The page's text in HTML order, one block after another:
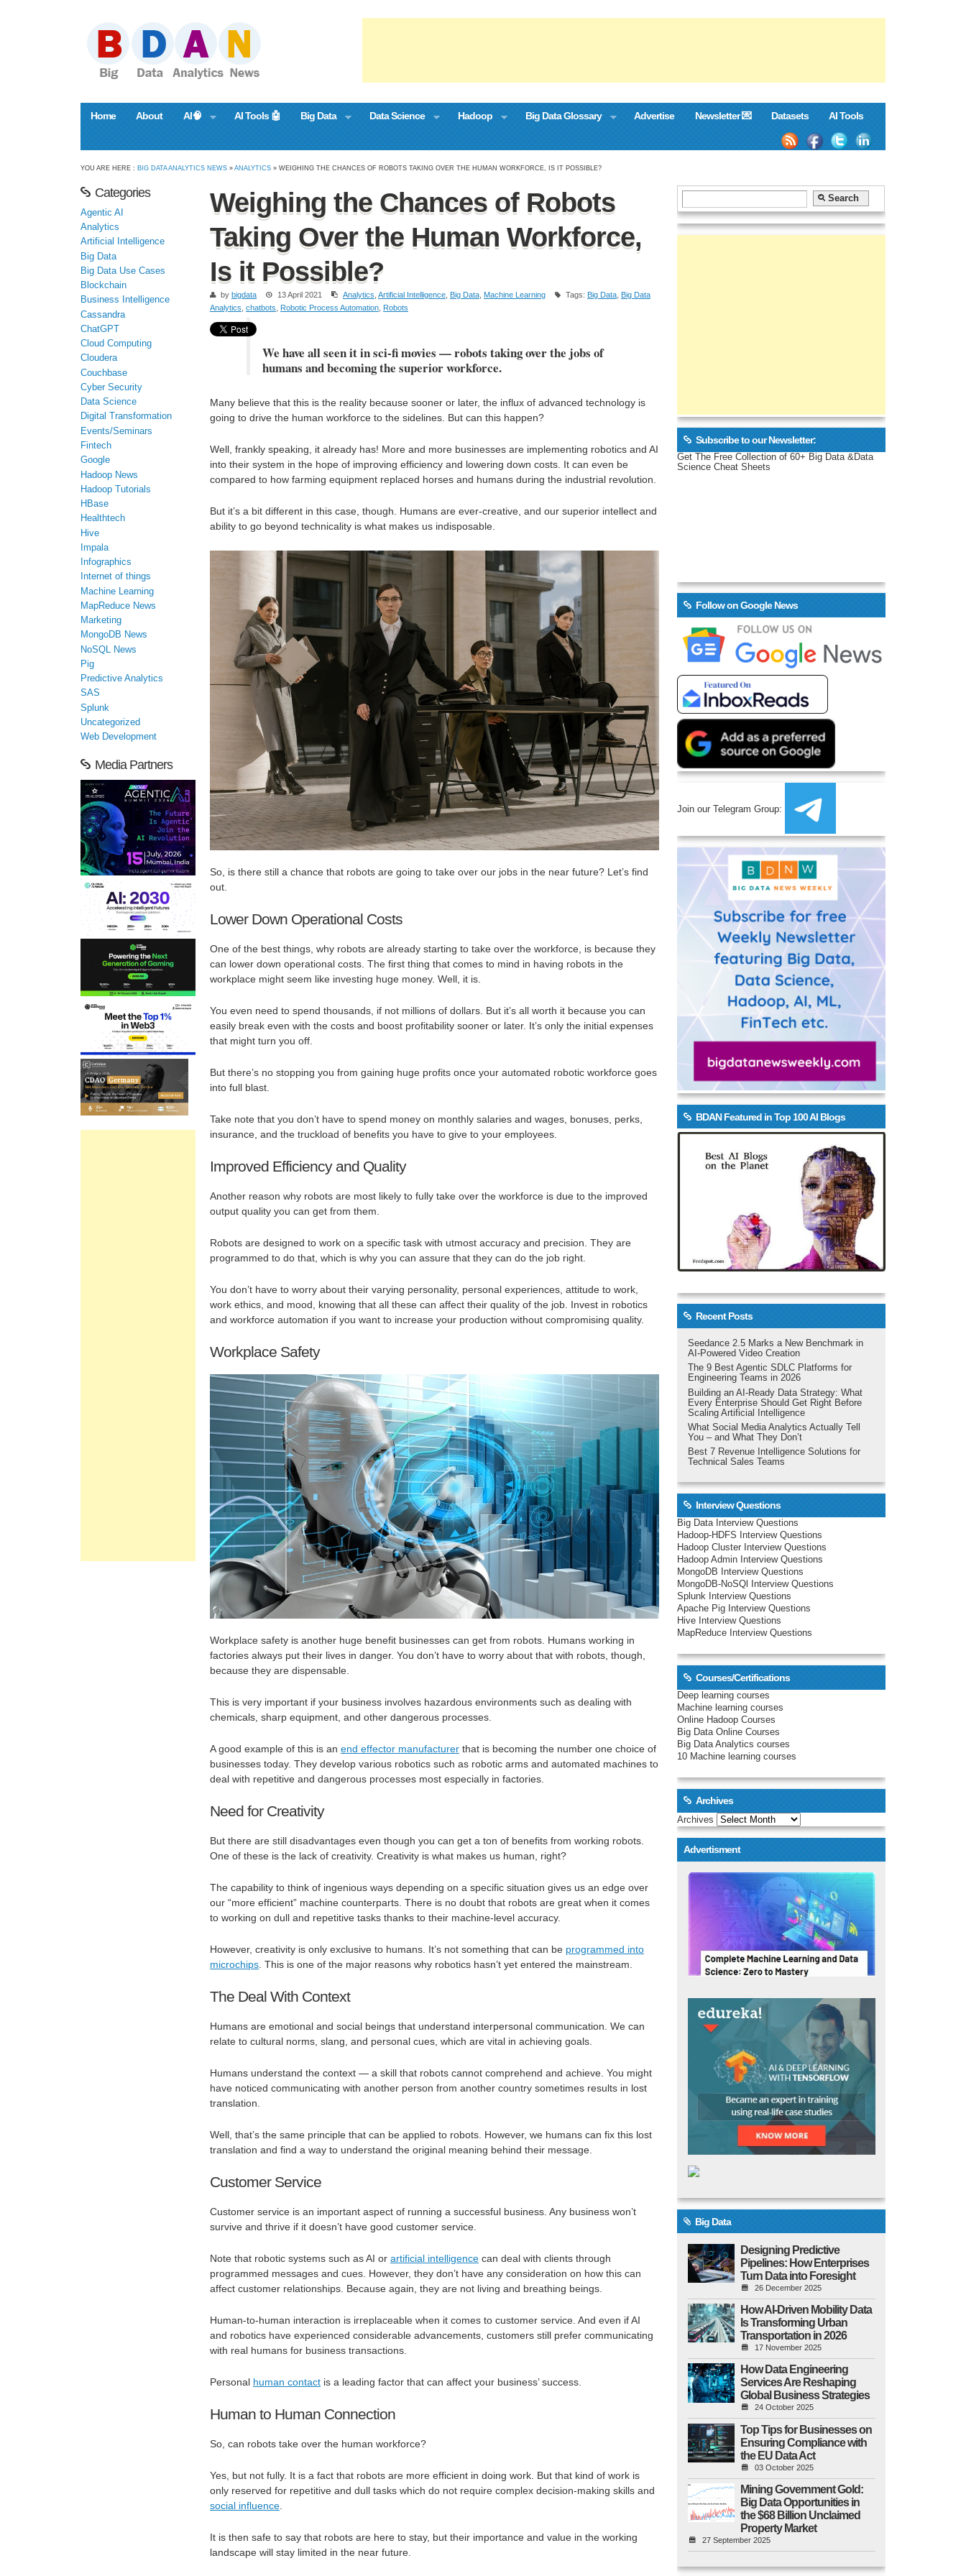
Home About AI🧠 AI Tools 🤖 Big Data Data Science Hadoop Big Data Glossary Advertise Newsletter 💌 Datasets AI Tools
YOU ARE HERE : BIG DATA ANALYTICS NEWS »ANALYTICS » WEIGHING THE CHANCES OF ROBOTS TAKING OVER THE HUMAN WORKFORCE, IS IT POSSIBLE?
Weighing the Chances of Robots
Taking Over the Human Workforce,
Is it Possible?
by bigdata 13 April 2021 Analytics Artificial Intelligence Big Data Machine Learning Tags: Big Data Big Data
Analytics chatbots Robotic Process Automation Robots
We have all seen it in sci-fi movies — robots taking over the jobs of
humans and becoming the superior workforce.
Many believe that this is the reality because sooner or later, the influx of advanced technology is
going to drive the human workforce to the sidelines. But can this happen?
Well, frankly speaking, it already has! More and more businesses are implementing robotics and AI
into their system in the hope of improving efficiency and lowering down costs. It can even be
compared to how farming equipment replaced horses and humans during the industrial revolution.
But it’s a bit different in this case, though. Humans are ever-creative, and our superior intellect and
ability to go beyond technicality is what makes us indisposable.
So, is there still a chance that robots are going to take over our jobs in the near future? Let’s find
out.
Lower Down Operational Costs
One of the best things, why robots are already starting to take over the workforce, is because they
can lower down operational costs. The first thing that comes to mind in having robots in the
workplace might seem like investing huge money. Well, it is.
You even need to spend thousands, if not millions of dollars. But it’s all worth it because you can
easily break even with the costs and boost profitability sooner or later. It’s only the initial expenses
that might turn you off.
But there’s no stopping you from gaining huge profits once your automated robotic workforce goes
into full blast.
Take note that you don’t have to spend money on monthly salaries and wages, bonuses, perks,
insurance, and the truckload of benefits you have to give to your employees.
Improved Efficiency and Quality
Another reason why robots are most likely to fully take over the workforce is due to the improved
output quality you can get from them.
Robots are designed to work on a specific task with utmost accuracy and precision. They are
programmed to do that, which is why you can assure that they can do the job right.
You don’t have to worry about their varying personality, personal experiences, attitude to work,
work ethics, and mood, knowing that all these can affect their quality of the job. Invest in robotics
and workforce automation if you want to increase your production without compromising quality.
Workplace Safety
Workplace safety is another huge benefit businesses can get from robots. Humans working in
factories always put their lives in danger. You don’t have to worry about that with robots, though,
because they are dispensable.
This is very important if your business involves hazardous environments such as dealing with
chemicals, sharp equipment, and other dangerous processes.
A good example of this is an end effector manufacturer that is becoming the number one choice of
businesses today. They develop various robotics such as robotic arms and automated machines to
deal with repetitive and dangerous processes most especially in factories.
Need for Creativity
But there are still disadvantages even though you can get a ton of benefits from working robots.
One of these is the lack of creativity. Creativity is what makes us human, right?
The capability to think of ingenious ways depending on a specific situation gives us an edge over
our “more efficient” machine counterparts. There is no doubt that robots are great when it comes
to working on dull and repetitive tasks thanks to their machine-level accuracy.
However, creativity is only exclusive to humans. It’s not something that can be programmed into
microchips . This is one of the major reasons why robotics hasn’t yet entered the mainstream.
The Deal With Context
Humans are emotional and social beings that understand interpersonal communication. We can
relate to cultural norms, slang, and personal cues, which are vital in achieving goals.
Humans understand the context — a skill that robots cannot comprehend and achieve. You might
have noticed communicating with another person from another country sometimes results in lost
translation.
Well, that’s the same principle that can be applied to robots. However, we humans can fix this lost
translation and find a way to understand the original meaning behind their message.
Customer Service
Customer service is an important aspect of running a successful business. Any business won’t
survive and thrive if it doesn’t have good customer service.
Note that robotic systems such as AI or artificial intelligence can deal with clients through
programmed messages and cues. However, they don’t have any consideration on how this can
affect customer relationships. Because again, they are not living and breathing beings.
Human-to-human interaction is irreplaceable when it comes to customer service. And even if AI
and robotics have experienced considerable advancements, customers still prefer communicating
with real humans for business transactions.
Personal human contact is a leading factor that can affect your business’ success.
Human to Human Connection
So, can robots take over the human workforce?
Yes, but not fully. It is a fact that robots are more efficient in doing work. But that kind of work is
only reserved for repetitive and dull tasks which do not require complex decision-making skills and
social influence.
It is then safe to say that robots are here to stay, but their importance and value in the working
landscape will stay limited in the near future.
Categories
Agentic AI
Analytics
Artificial Intelligence
Big Data
Big Data Use Cases
Blockchain
Business Intelligence
Cassandra
ChatGPT
Cloud Computing
Cloudera
Couchbase
Cyber Security
Data Science
Digital Transformation
Events/Seminars
Fintech
Google
Hadoop News
Hadoop Tutorials
HBase
Healthtech
Hive
Impala
Infographics
Internet of things
Machine Learning
MapReduce News
Marketing
MongoDB News
NoSQL News
Pig
Predictive Analytics
SAS
Splunk
Uncategorized
Web Development
Media Partners
Subscribe to our Newsletter:
Get The Free Collection of 60+ Big Data &Data
Science Cheat Sheets
Follow on Google News
Join our Telegram Group:
BDAN Featured in Top 100 AI Blogs
Recent Posts
Seedance 2.5 Marks a New Benchmark in
AI-Powered Video Creation
The 9 Best Agentic SDLC Platforms for
Engineering Teams in 2026
Building an AI-Ready Data Strategy: What
Every Enterprise Should Get Right Before
Scaling Artificial Intelligence
What Social Media Analytics Actually Tell
You – and What They Don’t
Best 7 Revenue Intelligence Solutions for
Technical Sales Teams
Interview Questions
Big Data Interview Questions
Hadoop-HDFS Interview Questions
Hadoop Cluster Interview Questions
Hadoop Admin Interview Questions
MongoDB Interview Questions
MongoDB-NoSQl Interview Questions
Splunk Interview Questions
Apache Pig Interview Questions
Hive Interview Questions
MapReduce Interview Questions
Courses/Certifications
Deep learning courses
Machine learning courses
Online Hadoop Courses
Big Data Online Courses
Big Data Analytics courses
10 Machine learning courses
Archives
Archives
Advertisment
Big Data
Designing Predictive
Pipelines: How Enterprises
Turn Data into Foresight
26 December 2025
How AI-Driven Mobility Data
Is Transforming Urban
Transportation in 2026
17 November 2025
How Data Engineering
Services Are Reshaping
Global Business Strategies
24 October 2025
Top Tips for Businesses on
Ensuring Compliance with
the EU Data Act
03 October 2025
Mining Government Gold:
Big Data Opportunities in
the $68 Billion Unclaimed
Property Market
27 September 2025